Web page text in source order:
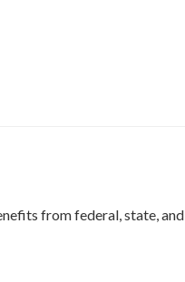
from federal, state,